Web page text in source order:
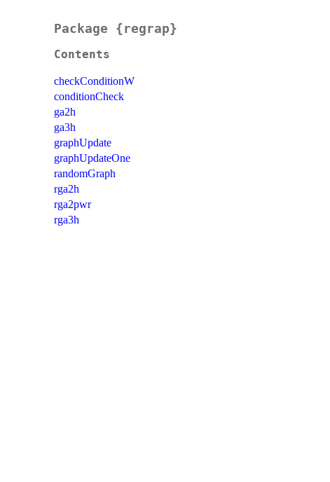
Package {regrap}
Contents
checkConditionW
conditionCheck
ga2h
ga3h
graphUpdate
graphUpdateOne
randomGraph
rga2h
rga2pwr
rga3h